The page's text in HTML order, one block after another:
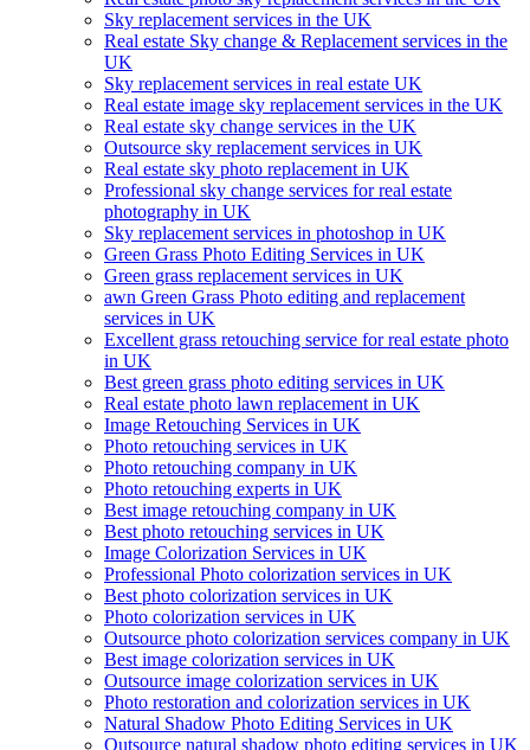
Sky replacement services in the UK
Real estate Sky change & Replacement services in the
UK
Sky replacement services in real estate UK
Real estate image sky replacement services in the UK
Real estate sky change services in the UK
Outsource sky replacement services in UK
Real estate sky photo replacement in UK
Professional sky change services for real estate
photography in UK
Sky replacement services in photoshop in UK
Green Grass Photo Editing Services in UK
Green grass replacement services in UK
awn Green Grass Photo editing and replacement
services in UK
Excellent grass retouching service for real estate photo
in UK
Best green grass photo editing services in UK
Real estate photo lawn replacement in UK
Image Retouching Services in UK
Photo retouching services in UK
Photo retouching company in UK
Photo retouching experts in UK
Best image retouching company in UK
Best photo retouching services in UK
Image Colorization Services in UK
Professional Photo colorization services in UK
Best photo colorization services in UK
Photo colorization services in UK
Outsource photo colorization services company in UK
Best image colorization services in UK
Outsource image colorization services in UK
Photo restoration and colorization services in UK
Natural Shadow Photo Editing Services in UK
Outsource natural shadow photo editing services in UK